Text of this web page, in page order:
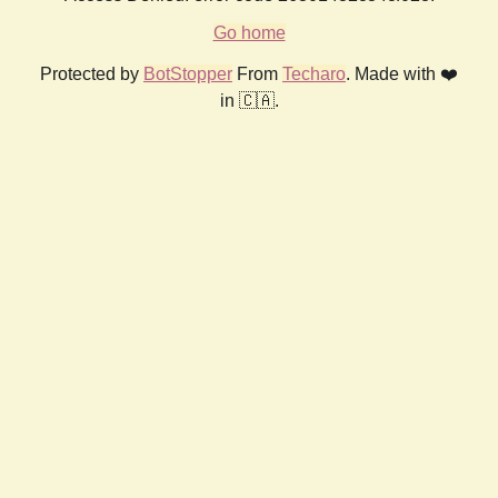
Go home
Protected by BotStopper From Techaro. Made with ❤️
in 🇨🇦.